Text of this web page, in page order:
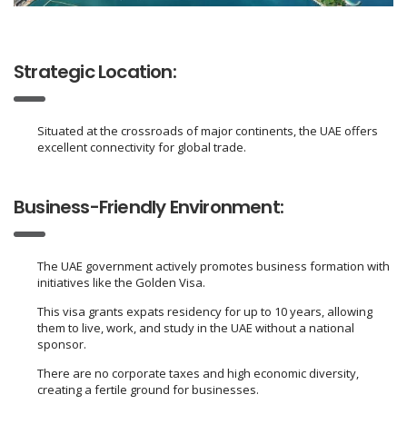
Strategic Location:
Situated at the crossroads of major continents, the UAE offers
excellent connectivity for global trade.
Business-Friendly Environment:
The UAE government actively promotes business formation with
initiatives like the Golden Visa.
This visa grants expats residency for up to 10 years, allowing
them to live, work, and study in the UAE without a national
sponsor.
There are no corporate taxes and high economic diversity,
creating a fertile ground for businesses.